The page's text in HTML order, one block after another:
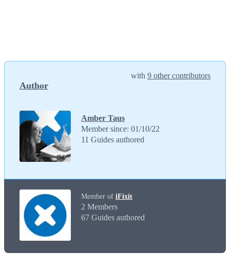
Author
with 9 other contributors
Amber Taus
Member since: 01/10/22
11 Guides authored
Member of iFixit
2 Members
67 Guides authored